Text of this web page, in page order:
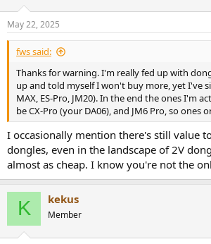
May 22, 2025
fws said:
Thanks for warning. I'm really fed up with
up and told myself I won't buy more, yet I've
MAX, ES-Pro, JM20). In the end the ones I'm
be CX-Pro (your DA06), and JM6 Pro, so ones
I occasionally mention there's still value
dongles, even in the landscape of 2V
almost as cheap. I know you're not the
K kekus
Member